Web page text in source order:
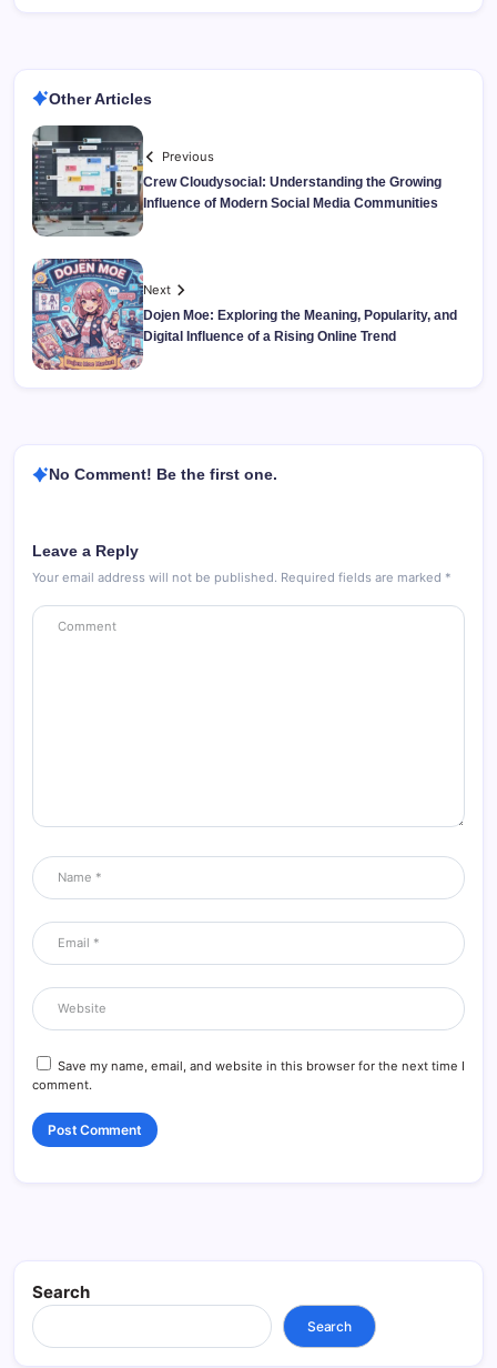
Other Articles
Previous
Crew Cloudysocial: Understanding the Growing
Influence of Modern Social Media Communities
Next
Dojen Moe: Exploring the Meaning, Popularity, and
Digital Influence of a Rising Online Trend
No Comment! Be the first one.
Leave a Reply
Your email address will not be published. Required fields are marked *
Save my name, email, and website in this browser for the next time I
comment.
Search
Search